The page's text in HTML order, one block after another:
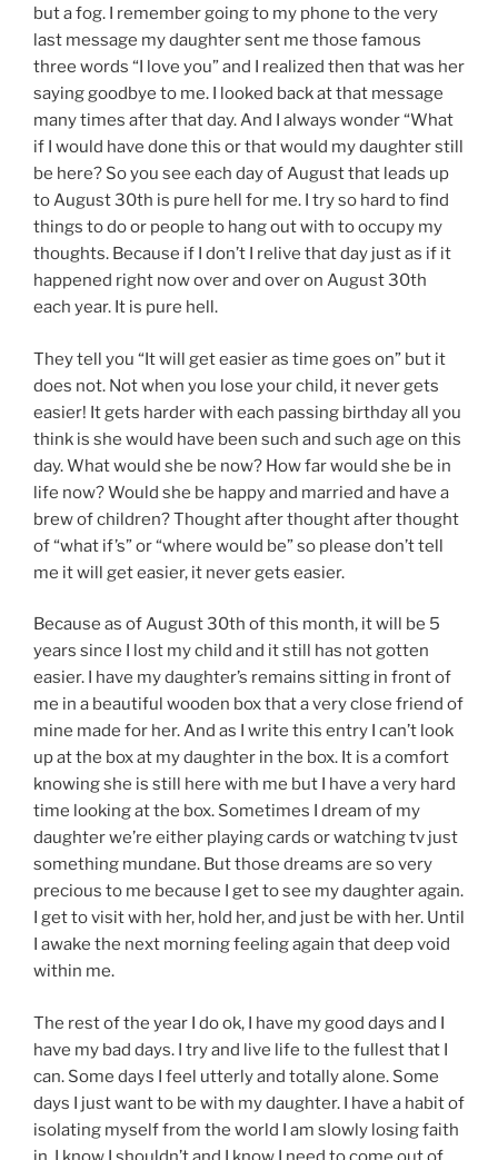
but a fog. I remember going to my phone to the very
last message my daughter sent me those famous
three words “I love you” and I realized then that was her
saying goodbye to me. I looked back at that message
many times after that day. And I always wonder “What
if I would have done this or that would my daughter still
be here? So you see each day of August that leads up
to August 30th is pure hell for me. I try so hard to find
things to do or people to hang out with to occupy my
thoughts. Because if I don’t I relive that day just as if it
happened right now over and over on August 30th
each year. It is pure hell.
They tell you “It will get easier as time goes on” but it
does not. Not when you lose your child, it never gets
easier! It gets harder with each passing birthday all you
think is she would have been such and such age on this
day. What would she be now? How far would she be in
life now? Would she be happy and married and have a
brew of children? Thought after thought after thought
of “what if’s” or “where would be” so please don’t tell
me it will get easier, it never gets easier.
Because as of August 30th of this month, it will be 5
years since I lost my child and it still has not gotten
easier. I have my daughter’s remains sitting in front of
me in a beautiful wooden box that a very close friend of
mine made for her. And as I write this entry I can’t look
up at the box at my daughter in the box. It is a comfort
knowing she is still here with me but I have a very hard
time looking at the box. Sometimes I dream of my
daughter we’re either playing cards or watching tv just
something mundane. But those dreams are so very
precious to me because I get to see my daughter again.
I get to visit with her, hold her, and just be with her. Until
I awake the next morning feeling again that deep void
within me.
The rest of the year I do ok, I have my good days and I
have my bad days. I try and live life to the fullest that I
can. Some days I feel utterly and totally alone. Some
days I just want to be with my daughter. I have a habit of
isolating myself from the world I am slowly losing faith